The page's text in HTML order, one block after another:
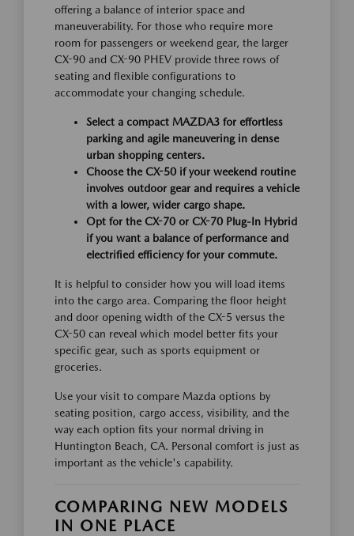
offering a balance of interior space and
maneuverability. For those who require more
room for passengers or weekend gear, the larger
CX-90 and CX-90 PHEV provide three rows of
seating and flexible configurations to
accommodate your changing schedule.
Select a compact MAZDA3 for effortless
parking and agile maneuvering in dense
urban shopping centers.
Choose the CX-50 if your weekend routine
involves outdoor gear and requires a vehicle
with a lower, wider cargo shape.
Opt for the CX-70 or CX-70 Plug-In Hybrid
if you want a balance of performance and
electrified efficiency for your commute.
It is helpful to consider how you will load items
into the cargo area. Comparing the floor height
and door opening width of the CX-5 versus the
CX-50 can reveal which model better fits your
specific gear, such as sports equipment or
groceries.
Use your visit to compare Mazda options by
seating position, cargo access, visibility, and the
way each option fits your normal driving in
Huntington Beach, CA. Personal comfort is just as
important as the vehicle's capability.
COMPARING NEW MODELS
IN ONE PLACE